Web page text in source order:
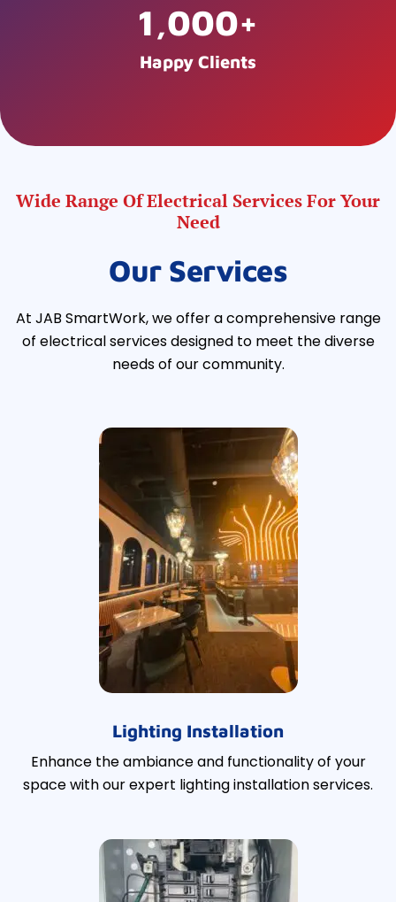
Happy Clients
1,000+
Wide Range Of Electrical Services For Your
Need
Our Services
At JAB SmartWork, we offer a comprehensive range
of electrical services designed to meet the diverse
needs of our community.
Lighting Installation
Enhance the ambiance and functionality of your
space with our expert lighting installation services.